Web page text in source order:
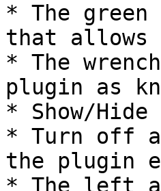
* The
that allows
* The
plugin as
* Show/
* Turn off
the plugin
* The left